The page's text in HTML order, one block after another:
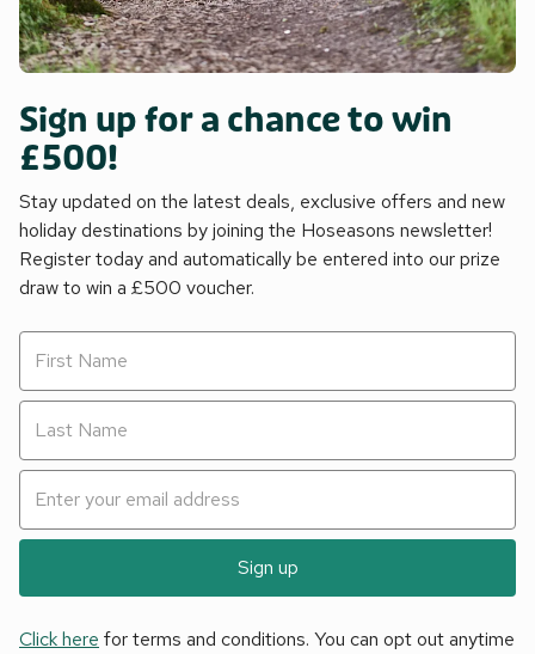
Sign up for a chance to win
£500!
Stay updated on the latest deals, exclusive offers and new
holiday destinations by joining the Hoseasons newsletter!
Register today and automatically be entered into our prize
draw to win a £500 voucher.
Sign up
Click here for terms and conditions. You can opt out anytime